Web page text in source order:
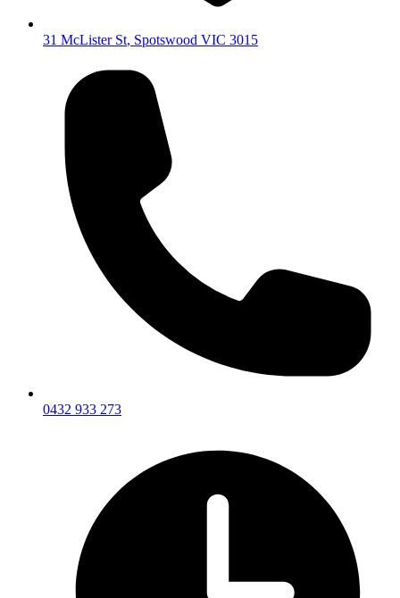
31 McLister St, Spotswood VIC 3015
0432 933 273